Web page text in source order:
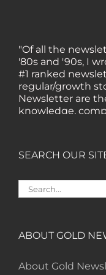
"Of all the
'80s and '90s, I
#1 ranked
regular/growth
Newsletter are
knowledge,
“I am a recent
lot about gold in
highest order.” —
SEARCH OUR
Search
for:
ABOUT GOLD
About Gold